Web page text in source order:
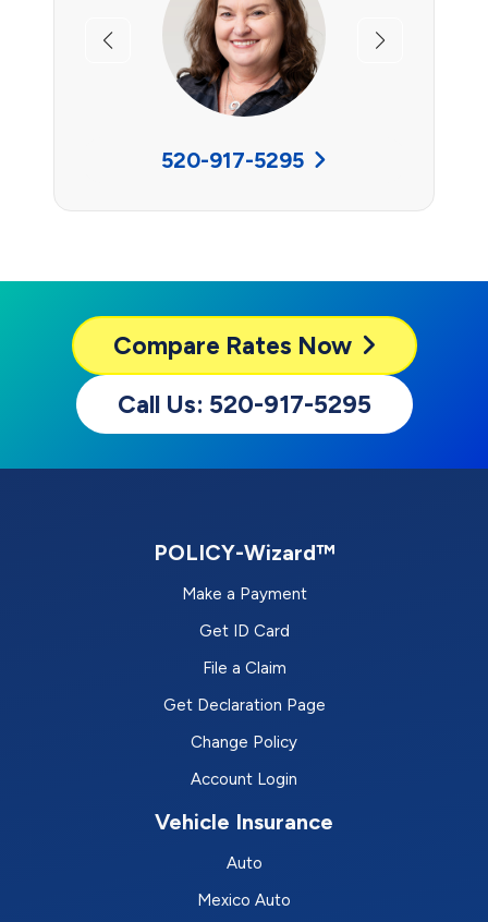
Previous Next
520-917-5295
Compare Rates Now
Call Us: 520-917-5295
POLICY-Wizard™
Make a Payment
Get ID Card
File a Claim
Get Declaration Page
Change Policy
Account Login
Vehicle Insurance
Auto
Mexico Auto